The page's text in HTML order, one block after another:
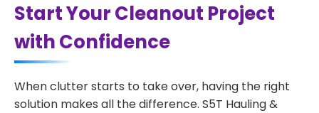
Start Your Cleanout Project
with Confidence
When clutter starts to take over, having the right
solution makes all the difference. S5T Hauling &